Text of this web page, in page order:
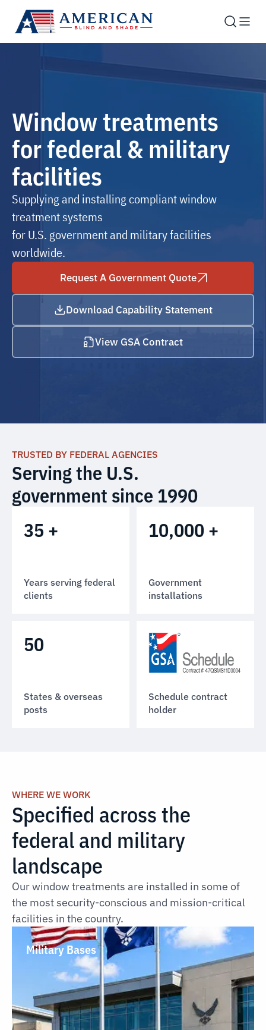
Window treatments
for federal & military
facilities
Supplying and installing compliant window
treatment systems
for U.S. government and military facilities
worldwide.
Request A Government Quote
Download Capability Statement
View GSA Contract
TRUSTED BY FEDERAL AGENCIES
Serving the U.S.
government since 1990
35 +
Years serving federal
clients
10,000 +
Government
installations
50
States & overseas
posts
Schedule contract
holder
WHERE WE WORK
Specified across the
federal and military
landscape
Our window treatments are installed in some of
the most security-conscious and mission-critical
facilities in the country.
Military Bases